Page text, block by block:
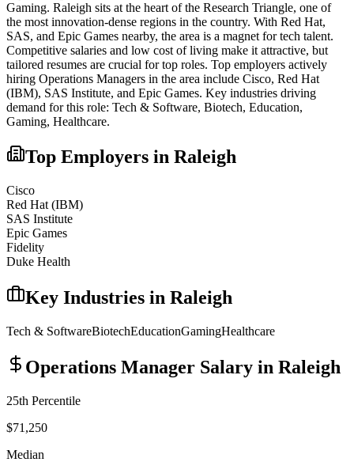
Gaming. Raleigh sits at the heart of the Research Triangle, one of
the most innovation-dense regions in the country. With Red Hat,
SAS, and Epic Games nearby, the area is a magnet for tech talent.
Competitive salaries and low cost of living make it attractive, but
tailored resumes are crucial for top roles. Top employers actively
hiring Operations Managers in the area include Cisco, Red Hat
(IBM), SAS Institute, and Epic Games. Key industries driving
demand for this role: Tech & Software, Biotech, Education,
Gaming, Healthcare.
Top Employers in Raleigh
Cisco
Red Hat (IBM)
SAS Institute
Epic Games
Fidelity
Duke Health
Key Industries in Raleigh
Tech & SoftwareBiotechEducationGamingHealthcare
Operations Manager Salary in Raleigh
25th Percentile
$71,250
Median